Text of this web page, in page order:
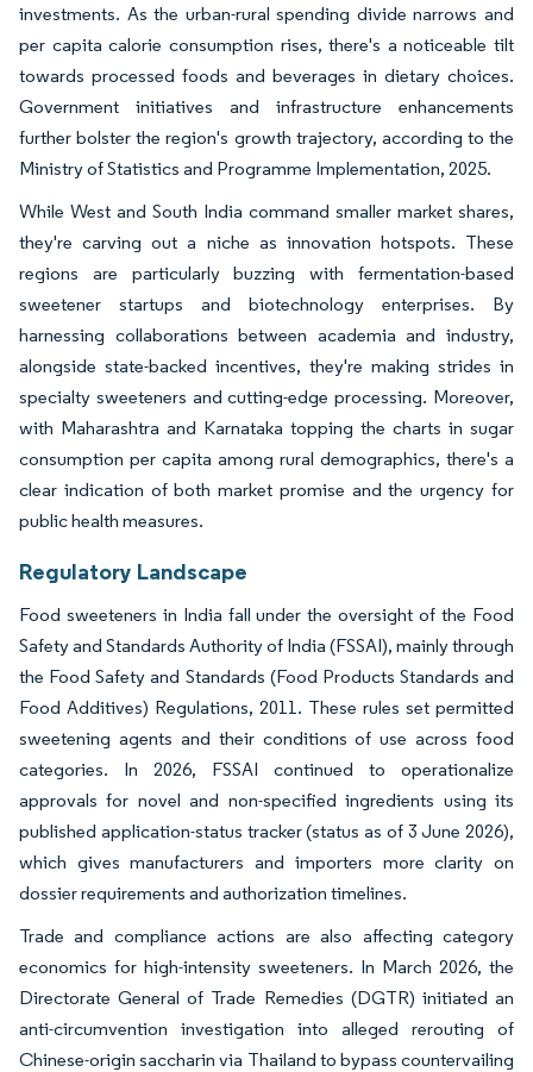
investments. As the urban-rural spending divide narrows and
per capita calorie consumption rises, there's a noticeable tilt
towards processed foods and beverages in dietary choices.
Government initiatives and infrastructure enhancements
further bolster the region's growth trajectory, according to the
Ministry of Statistics and Programme Implementation, 2025.
While West and South India command smaller market shares,
they're carving out a niche as innovation hotspots. These
regions are particularly buzzing with fermentation-based
sweetener startups and biotechnology enterprises. By
harnessing collaborations between academia and industry,
alongside state-backed incentives, they're making strides in
specialty sweeteners and cutting-edge processing. Moreover,
with Maharashtra and Karnataka topping the charts in sugar
consumption per capita among rural demographics, there's a
clear indication of both market promise and the urgency for
public health measures.
Regulatory Landscape
Food sweeteners in India fall under the oversight of the Food
Safety and Standards Authority of India (FSSAI), mainly through
the Food Safety and Standards (Food Products Standards and
Food Additives) Regulations, 2011. These rules set permitted
sweetening agents and their conditions of use across food
categories. In 2026, FSSAI continued to operationalize
approvals for novel and non-specified ingredients using its
published application-status tracker (status as of 3 June 2026),
which gives manufacturers and importers more clarity on
dossier requirements and authorization timelines.
Trade and compliance actions are also affecting category
economics for high-intensity sweeteners. In March 2026, the
Directorate General of Trade Remedies (DGTR) initiated an
anti-circumvention investigation into alleged rerouting of
Chinese-origin saccharin via Thailand to bypass countervailing